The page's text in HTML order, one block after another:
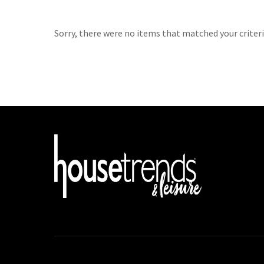
Sorry, there were no items that matched your